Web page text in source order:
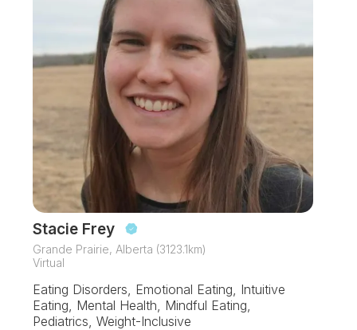
Stacie Frey
Grande Prairie, Alberta (3123.1km)
Virtual
Eating Disorders, Emotional Eating, Intuitive
Eating, Mental Health, Mindful Eating,
Pediatrics, Weight-Inclusive